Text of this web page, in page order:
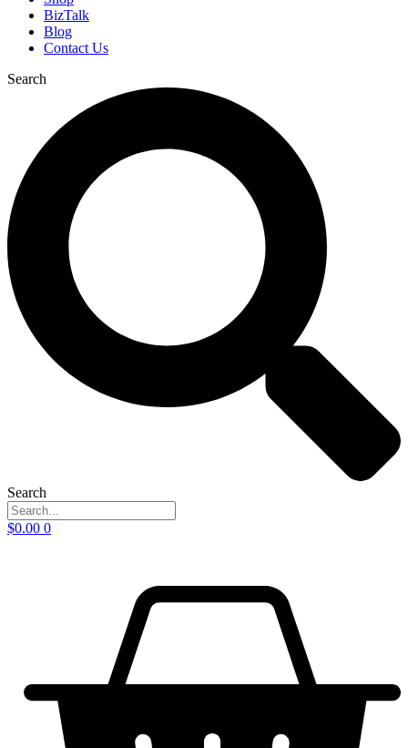
BizTalk
Blog
Contact Us
Search
Search
$0.00 0